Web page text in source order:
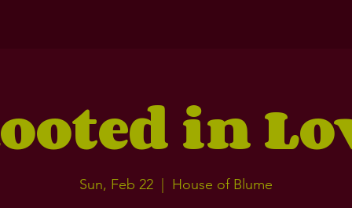
in
Sun, Feb 22 House of Blume